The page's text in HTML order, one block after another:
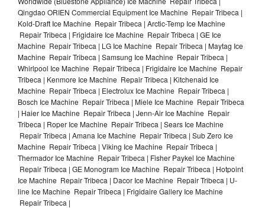
Qingdao ORIEN Commercial Equipment Ice Machine Repair Tribeca |
Kold-Draft Ice Machine Repair Tribeca | Arctic-Temp Ice Machine
Repair Tribeca | Frigidaire Ice Machine Repair Tribeca | GE Ice
Machine Repair Tribeca | LG Ice Machine Repair Tribeca | Maytag Ice
Machine Repair Tribeca | Samsung Ice Machine Repair Tribeca |
Whirlpool Ice Machine Repair Tribeca | Frigidaire Ice Machine Repair
Tribeca | Kenmore Ice Machine Repair Tribeca | Kitchenaid Ice
Machine Repair Tribeca | Electrolux Ice Machine Repair Tribeca |
Bosch Ice Machine Repair Tribeca | Miele Ice Machine Repair Tribeca
| Haier Ice Machine Repair Tribeca | Jenn-Air Ice Machine Repair
Tribeca | Roper Ice Machine Repair Tribeca | Sears Ice Machine
Repair Tribeca | Amana Ice Machine Repair Tribeca | Sub Zero Ice
Machine Repair Tribeca | Viking Ice Machine Repair Tribeca |
Thermador Ice Machine Repair Tribeca | Fisher Paykel Ice Machine
Repair Tribeca | GE Monogram Ice Machine Repair Tribeca | Hotpoint
Ice Machine Repair Tribeca | Dacor Ice Machine Repair Tribeca | U-
line Ice Machine Repair Tribeca | Frigidaire Gallery Ice Machine
Repair Tribeca |